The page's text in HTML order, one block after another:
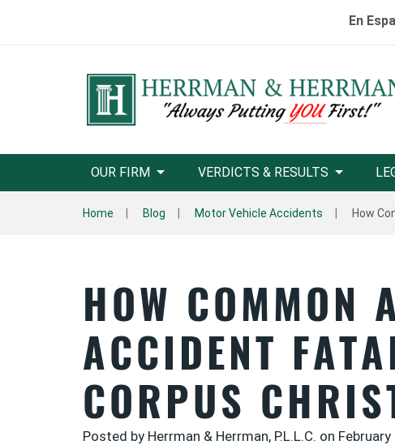
En
OUR FIRM VERDICTS & RESULTS
Home Blog Motor Vehicle Accidents How
HOW COMMON
ACCIDENT
CORPUS
Posted by Herrman & Herrman, P.L.L.C. on